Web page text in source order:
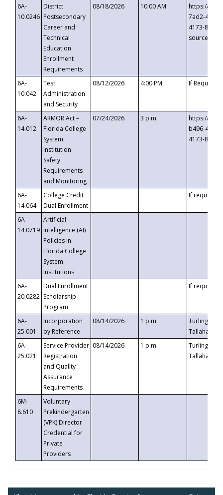
6A-
10.0246
District
Postsecondary
Career and
Technical
Education
Enrollment
Requirements
08/18/2026 10:00 AM
https://
7ad2-4249-
4173-8c1c-
6A-
10.042
Test
Administration
and Security
08/12/2026 4:00 PM If
6A-
14.012
ARMOR Act –
Florida College
System
Institution
Safety
Requirements
and Monitoring
07/24/2026 3 p.m.
https://
b496-
4173-8c1c-
6A-
14.064
College Credit
Dual Enrollment
If requested
6A-
14.0719
Artificial
Intelligence (AI)
Policies in
Florida College
System
Institutions
6A-
20.0282
Dual Enrollment
Scholarship
Program
If requested
6A-
25.001
Incorporation
by Reference
08/14/2026 1 p.m.
Turlington
6A-
25.021
Service Provider
Registration
and Quality
Assurance
Requirements
08/14/2026 1 p.m.
Turlington
6M-
8.610
Voluntary
Prekindergarten
(VPK) Director
Credential for
Private
Providers